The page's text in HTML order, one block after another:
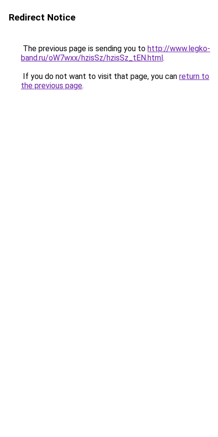
Redirect Notice
The previous page is sending you to http://www.legko-
band.ru/oW7wxx/hzisSz/hzisSz_tEN.html.
If you do not want to visit that page, you can return to
the previous page.